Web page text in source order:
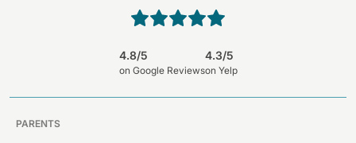
4.8/5
on Google Reviews
4.3/5
on Yelp
PARENTS